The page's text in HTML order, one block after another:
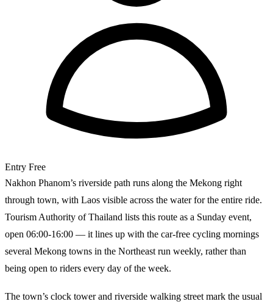
Entry Free
Nakhon Phanom’s riverside path runs along the Mekong right
through town, with Laos visible across the water for the entire ride.
Tourism Authority of Thailand lists this route as a Sunday event,
open 06:00-16:00 — it lines up with the car-free cycling mornings
several Mekong towns in the Northeast run weekly, rather than
being open to riders every day of the week.
The town’s clock tower and riverside walking street mark the usual